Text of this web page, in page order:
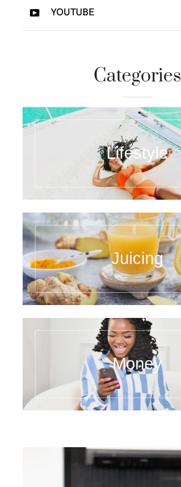
YOUTUBE
Categories
Lifestyle
Juicing
Money